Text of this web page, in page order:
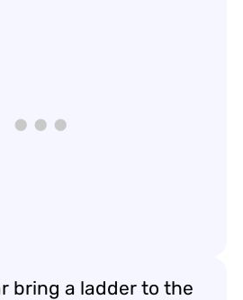
bring a ladder to the